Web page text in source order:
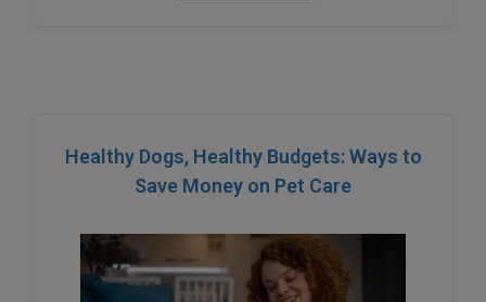
Healthy Dogs, Healthy Budgets: Ways to
Save Money on Pet Care